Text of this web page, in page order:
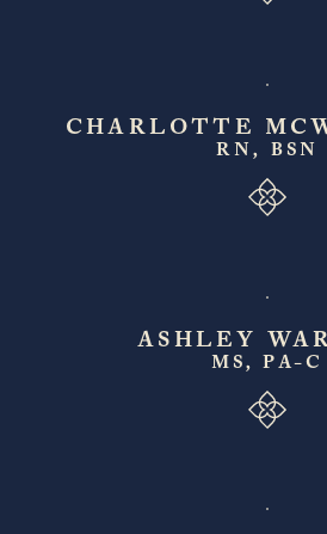
CHARLOTTE
RN, BSN
ASHLEY
MS, PA-C